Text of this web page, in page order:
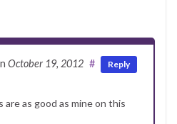
October 19, 2012 # Reply
as good as mine on this